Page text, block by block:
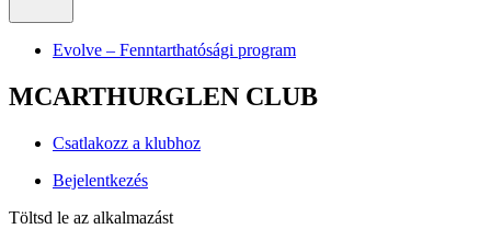
Evolve – Fenntarthatósági program
MCARTHURGLEN CLUB
Csatlakozz a klubhoz
Bejelentkezés
Töltsd le az alkalmazást